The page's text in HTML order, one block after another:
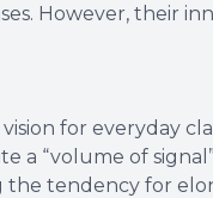
However, their
for everyday
“volume of
tendency for